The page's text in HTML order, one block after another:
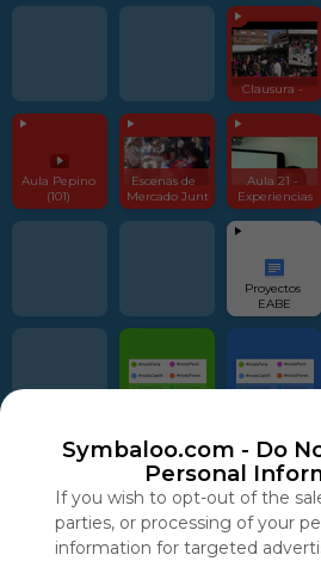
Symbaloo.com - Do
Personal
If you wish to opt-out of the
parties, or processing of your
information for targeted
Aula Pepino
Escenas de
Mercado Junt
Aula 21 -
Experiencias
Proyectos
EABE